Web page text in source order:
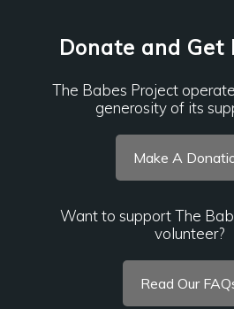
Donate and Get
The Babes Project
generosity of its
Make A
Want to support The
volunteer?
Read Our